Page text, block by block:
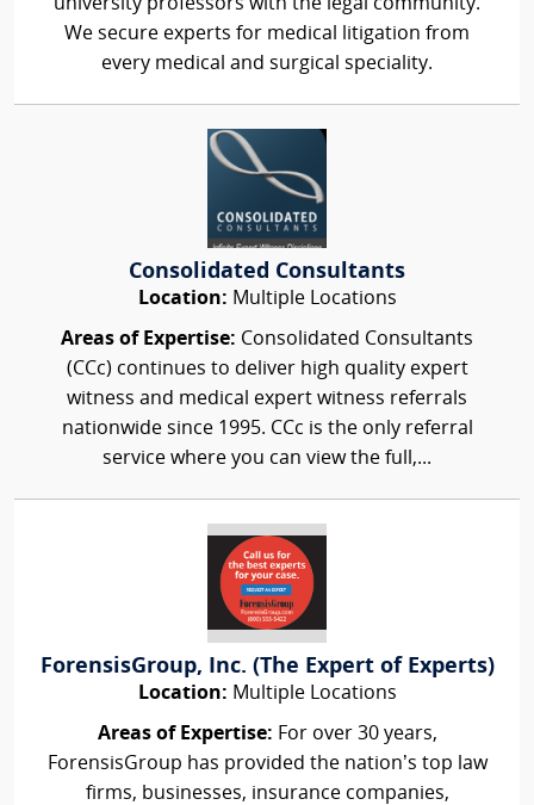
university professors with the legal community.
We secure experts for medical litigation from
every medical and surgical speciality.
Consolidated Consultants
Location: Multiple Locations
Areas of Expertise: Consolidated Consultants
(CCc) continues to deliver high quality expert
witness and medical expert witness referrals
nationwide since 1995. CCc is the only referral
service where you can view the full,...
ForensisGroup, Inc. (The Expert of Experts)
Location: Multiple Locations
Areas of Expertise: For over 30 years,
ForensisGroup has provided the nation’s top law
firms, businesses, insurance companies,